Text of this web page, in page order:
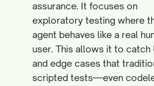
assurance. It focuses on
exploratory testing where
agent behaves like a real
user. This allows it to catch
and edge cases that
scripted tests—even